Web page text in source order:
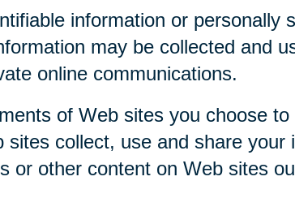
information or personally
may be collected and
online communications.
of Web sites you choose
collect, use and share your
or other content on Web sites